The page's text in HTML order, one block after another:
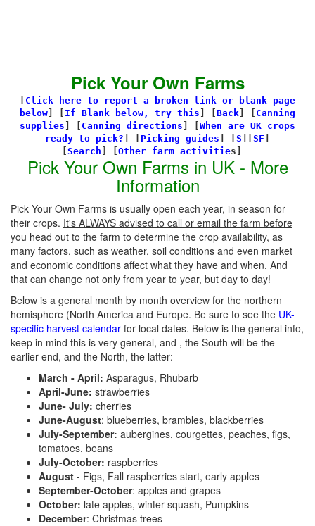
Pick Your Own Farms
Click here to report a broken link or blank page
below
If Blank below, try this Back
Canning
supplies
Canning directions
When are UK crops
ready to pick?
Picking guides S SF
Search Other farm activities]
Pick Your Own Farms in UK - More
Information
Pick Your Own Farms is usually open each year, in season for
their crops. It's ALWAYS advised to call or email the farm before
you head out to the farm to determine the crop availability, as
many factors, such as weather, soil conditions and even market
and economic conditions affect what they have and when. And
that can change not only from year to year, but day to day!
Below is a general month by month overview for the northern
hemisphere (North America and Europe. Be sure to see the UK-
specific harvest calendar for local dates. Below is the general info,
keep in mind this is very general, and , the South will be the
earlier end, and the North, the latter:
March - April: Asparagus, Rhubarb
April-June: strawberries
June- July: cherries
June-August: blueberries, brambles, blackberries
July-September: aubergines, courgettes, peaches, figs,
tomatoes, beans
July-October: raspberries
August - Figs, Fall raspberries start, early apples
September-October: apples and grapes
October: late apples, winter squash, Pumpkins
December: Christmas trees